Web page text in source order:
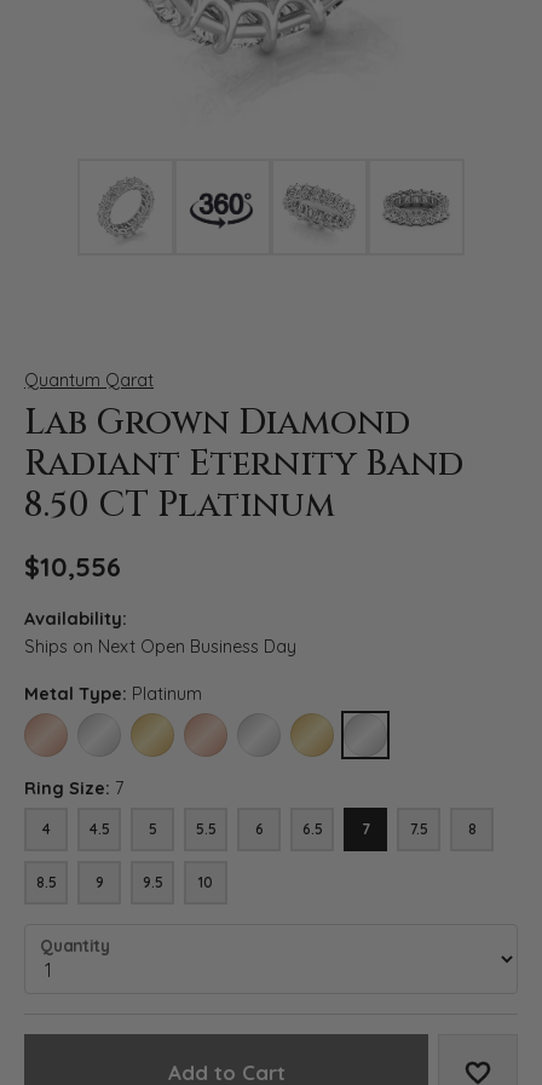
Quantum Qarat
Lab Grown Diamond
Radiant Eternity Band
8.50 CT Platinum
$10,556
Availability:
Ships on Next Open Business Day
Metal Type: Platinum
14K ROSE GOLD14K WHITE GOLD14K YELLOW GOLD
18K ROSE GOLD18K WHITE GOLD18K YELLOW GOLD
PLATINUM
Ring Size: 7
4 4.5 5 5.5 6 6.5 7 7.5 8
8.5 9 9.5 10
Quantity
Add to Cart